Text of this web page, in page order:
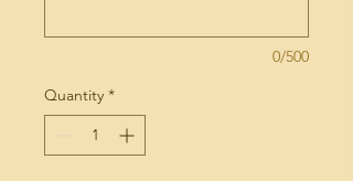
0/500
Quantity *